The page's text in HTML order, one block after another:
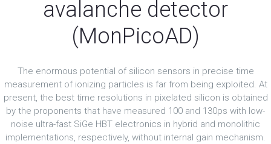
avalanche detector
(MonPicoAD)
The enormous potential of silicon sensors in precise time
measurement of ionizing particles is far from being exploited. At
present, the best time resolutions in pixelated silicon is obtained
by the proponents that have measured 100 and 130ps with low-
noise ultra-fast SiGe HBT electronics in hybrid and monolithic
implementations, respectively, without internal gain mechanism.